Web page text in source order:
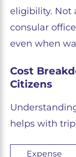
eligibility. Not
consular
even when
Cost
Citizens
helps with
Expense